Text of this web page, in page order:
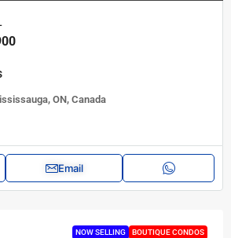
ON, Canada
Email
NOW SELLING BOUTIQUE CONDOS